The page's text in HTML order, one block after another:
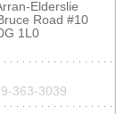
Elderslie
Road #10
1L0
363-3039